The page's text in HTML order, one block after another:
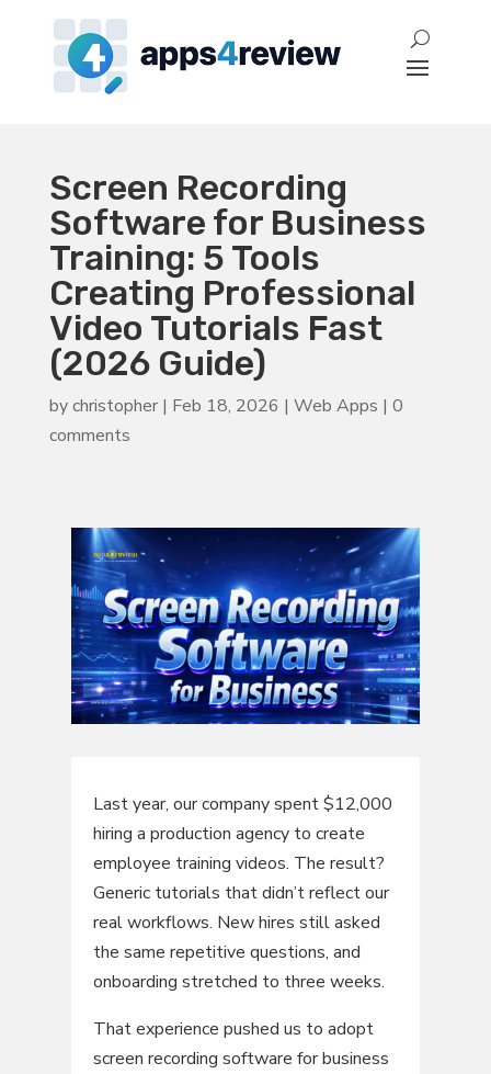
Screen Recording
Software for Business
Training: 5 Tools
Creating Professional
Video Tutorials Fast
(2026 Guide)
bychristopher| Feb 18, 2026 | Web Apps | 0
comments
Last year, our company spent $12,000
hiring a production agency to create
employee training videos. The result?
Generic tutorials that didn’t reflect our
real workflows. New hires still asked
the same repetitive questions, and
onboarding stretched to three weeks.
That experience pushed us to adopt
screen recording software for business